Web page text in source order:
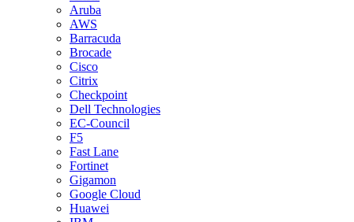
Aruba
AWS
Barracuda
Brocade
Cisco
Citrix
Checkpoint
Dell Technologies
EC-Council
F5
Fast Lane
Fortinet
Gigamon
Google Cloud
Huawei